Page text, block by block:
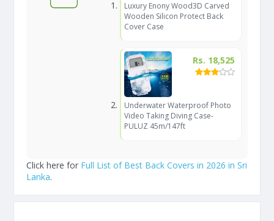
Luxury Enony Wood3D Carved
Wooden Silicon Protect Back
Cover Case
Rs. 18,525
Underwater Waterproof Photo
Video Taking Diving Case-
PULUZ 45m/147ft
Click here for Full List of Best Back Covers in 2026 in Sri
Lanka.